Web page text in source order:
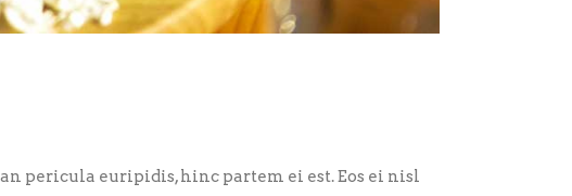
pericula euripidis, hinc partem ei est. Eos ei nisl